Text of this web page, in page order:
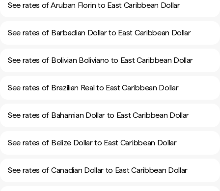
See rates of Aruban Florin to East Caribbean Dollar
See rates of Barbadian Dollar to East Caribbean Dollar
See rates of Bolivian Boliviano to East Caribbean Dollar
See rates of Brazilian Real to East Caribbean Dollar
See rates of Bahamian Dollar to East Caribbean Dollar
See rates of Belize Dollar to East Caribbean Dollar
See rates of Canadian Dollar to East Caribbean Dollar